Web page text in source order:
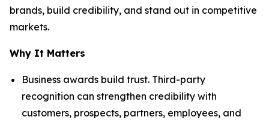
brands, build credibility, and stand out in competitive
markets.
Why It Matters
Business awards build trust. Third-party
recognition can strengthen credibility with
customers, prospects, partners, employees, and